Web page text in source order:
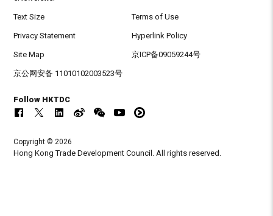
Text Size Terms of Use
Privacy Statement Hyperlink Policy
Site Map 京ICP备09059244号
京公网安备 11010102003523号
Follow HKTDC
Copyright © 2026
Hong Kong Trade Development Council. All rights reserved.